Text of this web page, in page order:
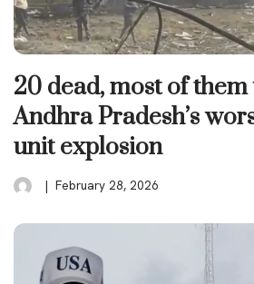
20 dead, most of
Andhra Pradesh’s
unit explosion
February 28, 2026